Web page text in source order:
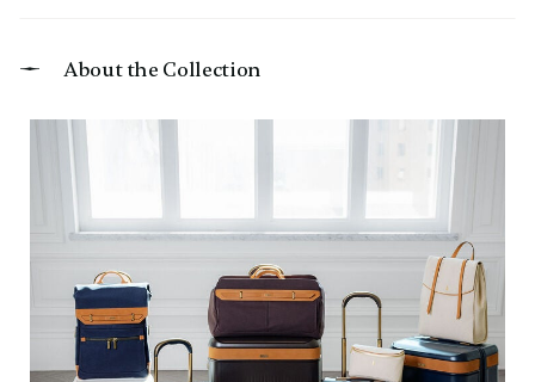
About the Collection